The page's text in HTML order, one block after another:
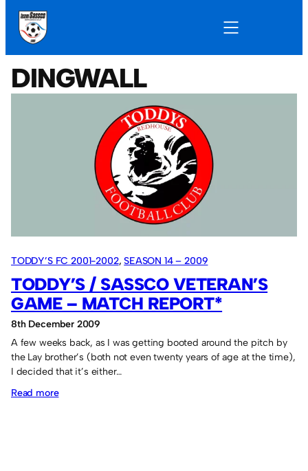
DINGWALL
TODDY’S FC 2001-2002, SEASON 14 – 2009
TODDY’S / SASSCO VETERAN’S
GAME – MATCH REPORT*
8th December 2009
A few weeks back, as I was getting booted around the pitch by
the Lay brother’s (both not even twenty years of age at the time),
I decided that it’s either…
Read more: